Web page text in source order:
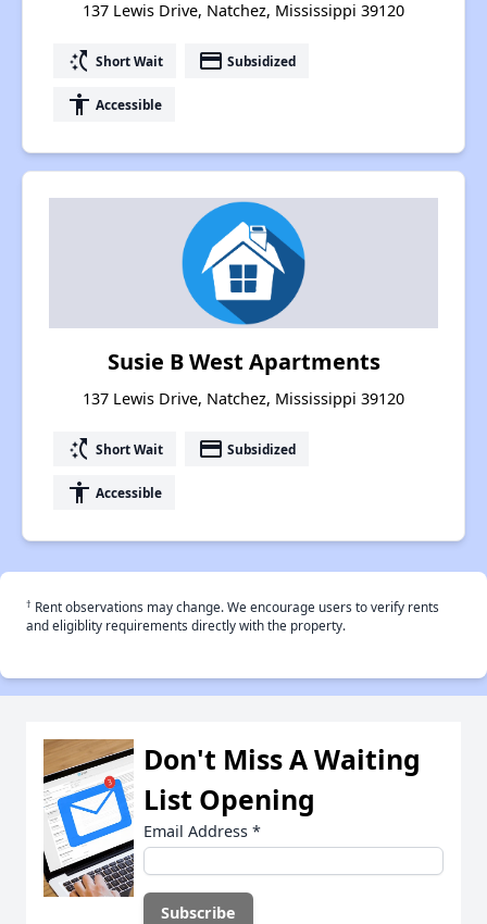
137 Lewis Drive, Natchez, Mississippi 39120
switch_access_shortcut Short Wait payment Subsidized
accessibility Accessible
Susie B West Apartments
137 Lewis Drive, Natchez, Mississippi 39120
switch_access_shortcut Short Wait payment Subsidized
accessibility Accessible
† Rent observations may change. We encourage users to verify rents
and eligiblity requirements directly with the property.
Don't Miss A Waiting
List Opening
Email Address *